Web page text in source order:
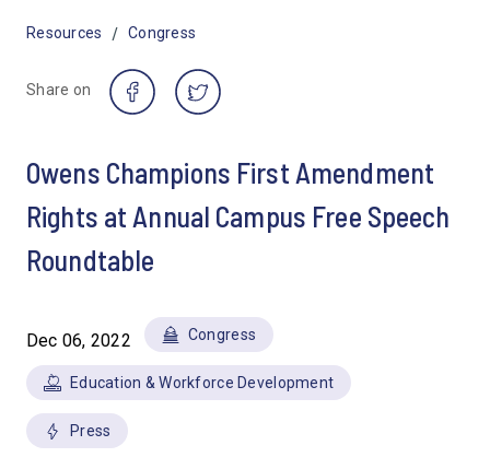
Resources / Congress
Share on
Owens Champions First Amendment
Rights at Annual Campus Free Speech
Roundtable
Dec 06, 2022 Congress
Education & Workforce Development
Press